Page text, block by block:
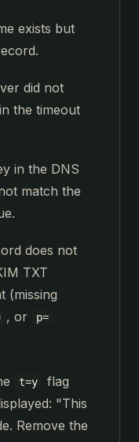
exists but
did not
the timeout
in the DNS
match the
does not
TXT
(missing
, or p=
t=y
flag
"This
Remove the